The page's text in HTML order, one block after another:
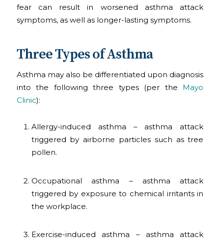
fear can result in worsened asthma attack
symptoms, as well as longer-lasting symptoms.
Three Types of Asthma
Asthma may also be differentiated upon diagnosis
into the following three types (per the Mayo
Clinic):
Allergy-induced asthma – asthma attack
triggered by airborne particles such as tree
pollen.
Occupational asthma – asthma attack
triggered by exposure to chemical irritants in
the workplace.
Exercise-induced asthma – asthma attack